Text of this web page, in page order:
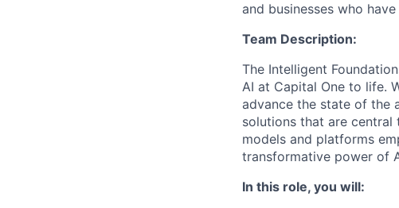
and businesses who
Team Description:
The Intelligent
AI at Capital One to life.
advance the state of the
solutions that are central
models and platforms
transformative power of
In this role, you will: